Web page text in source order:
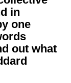
in
one
out what